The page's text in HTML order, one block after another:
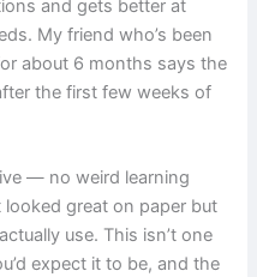
and gets better at
My friend who’s been
about 6 months says the
the first few weeks of
— no weird learning
looked great on paper but
use. This isn’t one
expect it to be, and the